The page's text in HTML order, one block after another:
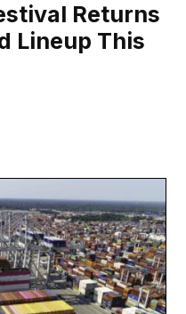
Returns
Lineup This